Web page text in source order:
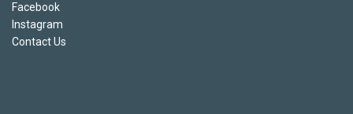
Facebook
Instagram
Contact Us